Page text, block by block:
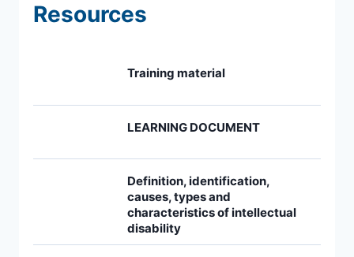
Resources
Training material
LEARNING DOCUMENT
Definition, identification,
causes, types and
characteristics of intellectual
disability